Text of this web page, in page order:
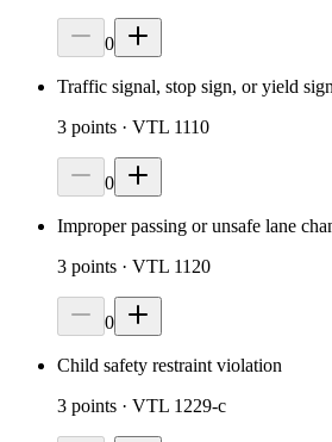
0
Traffic signal, stop sign, or yield
3 points · VTL 1110
0
Improper passing or unsafe lane
3 points · VTL 1120
0
Child safety restraint violation
3 points · VTL 1229-c